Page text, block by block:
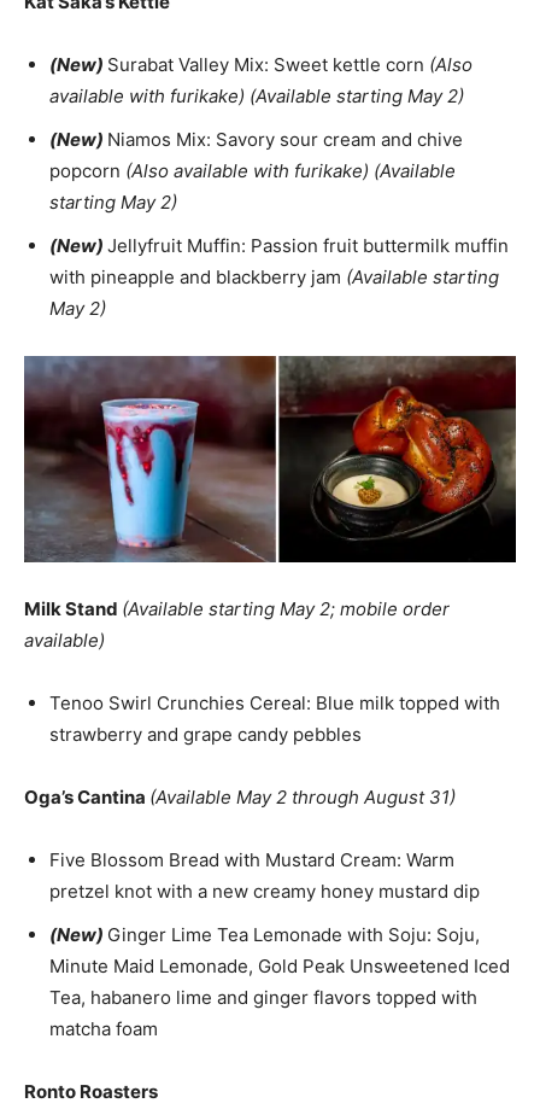
(New) Surabat Valley Mix: Sweet kettle corn (Also
available with furikake) (Available starting May 2)
(New) Niamos Mix: Savory sour cream and chive
popcorn (Also available with furikake) (Available
starting May 2)
(New) Jellyfruit Muffin: Passion fruit buttermilk muffin
with pineapple and blackberry jam (Available starting
May 2)
Milk Stand (Available starting May 2; mobile order
available)
Tenoo Swirl Crunchies Cereal: Blue milk topped with
strawberry and grape candy pebbles
Oga’s Cantina (Available May 2 through August 31)
Five Blossom Bread with Mustard Cream: Warm
pretzel knot with a new creamy honey mustard dip
(New) Ginger Lime Tea Lemonade with Soju: Soju,
Minute Maid Lemonade, Gold Peak Unsweetened Iced
Tea, habanero lime and ginger flavors topped with
matcha foam
Ronto Roasters